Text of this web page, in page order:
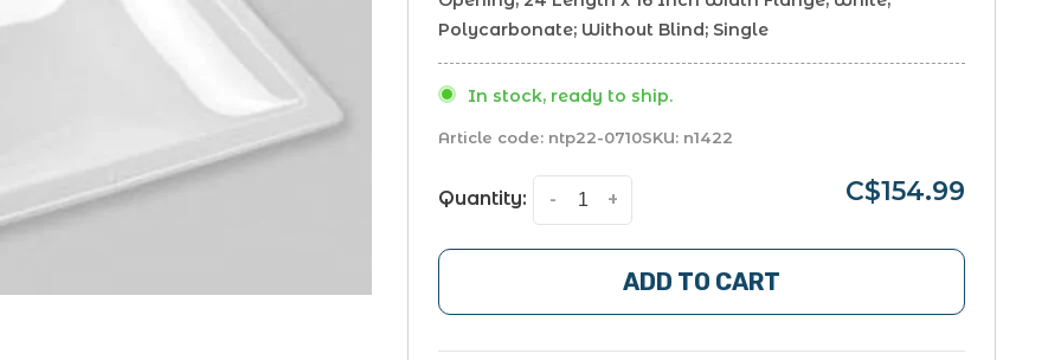
Polycarbonate; Without Blind; Single
In stock, ready to ship.
Article code: ntp22-0710SKU: n1422
Quantity: +
- C$154.99
ADD TO CART